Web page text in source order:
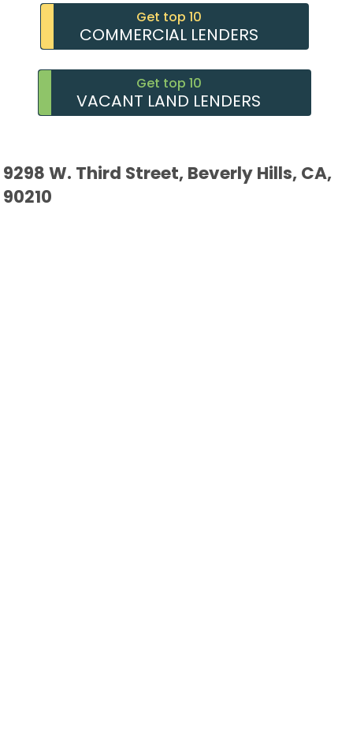
Get top 10
COMMERCIAL LENDERS
Get top 10
VACANT LAND LENDERS
9298 W. Third Street, Beverly Hills, CA,
90210